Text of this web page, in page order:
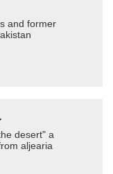
and former
desert" a
aljearia